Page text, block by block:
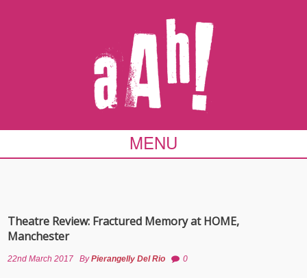
MENU
Theatre Review: Fractured Memory at HOME,
Manchester
22nd March 2017 ByPierangelly Del Rio 0